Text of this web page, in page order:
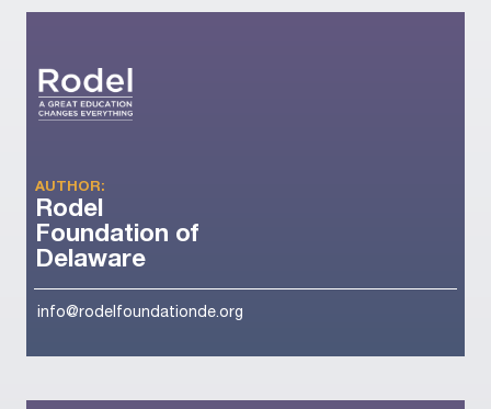
AUTHOR:
Rodel
Foundation of
Delaware
info@rodelfoundationde.org